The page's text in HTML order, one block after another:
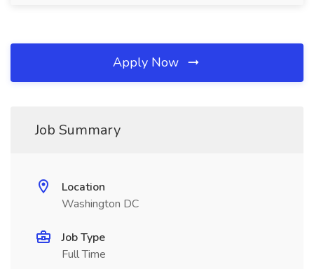
Apply Now
Job Summary
Location
Washington DC
Job Type
Full Time